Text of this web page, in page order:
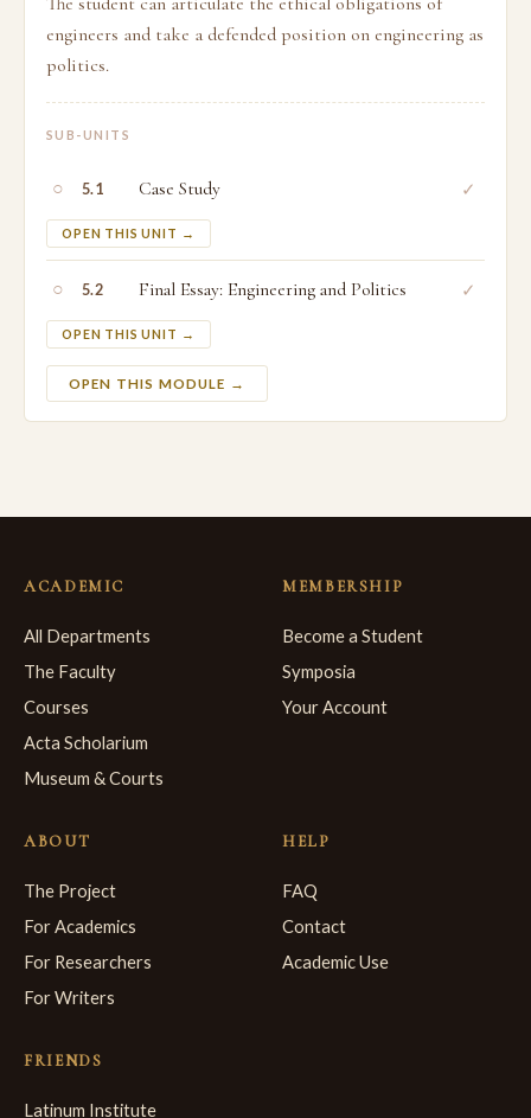
engineers and take a defended position on engineering as
politics.
SUB-UNITS
○ 5.1 Case Study
OPEN THIS UNIT →
✓
○ 5.2 Final Essay: Engineering and Politics
OPEN THIS UNIT →
✓
OPEN THIS MODULE →
ACADEMIC
All Departments
The Faculty
Courses
Acta Scholarium
Museum & Courts
MEMBERSHIP
Become a Student
Symposia
Your Account
ABOUT
The Project
For Academics
For Researchers
For Writers
HELP
FAQ
Contact
Academic Use
FRIENDS
Latinum Institute